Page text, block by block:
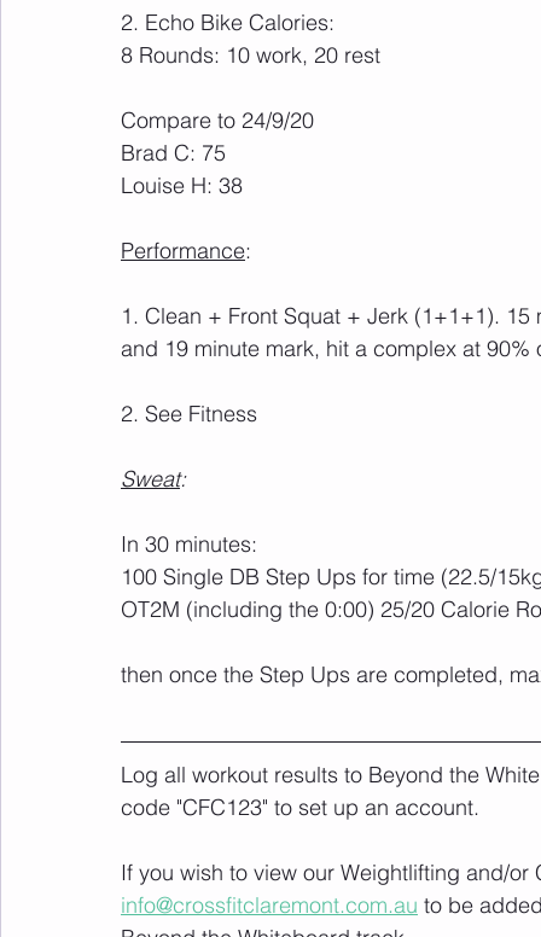
2. Echo Bike Calories:
8 Rounds: 10 work, 20 rest
Compare to 24/9/20
Brad C: 75
Louise H: 38
Performance:
1. Clean + Front Squat + Jerk (1+1+1).
and 19 minute mark, hit a complex at 90%
2. See Fitness
Sweat:
In 30 minutes:
100 Single DB Step Ups for time (22.5/
OT2M (including the 0:00) 25/20 Calorie
then once the Step Ups are completed,
Log all workout results to Beyond the
code "CFC123" to set up an account.
If you wish to view our Weightlifting and/
info@crossfitclaremont.com.au to be